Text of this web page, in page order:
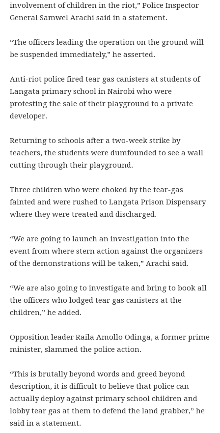
involvement of children in the riot,” Police Inspector
General Samwel Arachi said in a statement.
“The officers leading the operation on the ground will
be suspended immediately,” he asserted.
Anti-riot police fired tear gas canisters at students of
Langata primary school in Nairobi who were
protesting the sale of their playground to a private
developer.
Returning to schools after a two-week strike by
teachers, the students were dumfounded to see a wall
cutting through their playground.
Three children who were choked by the tear-gas
fainted and were rushed to Langata Prison Dispensary
where they were treated and discharged.
“We are going to launch an investigation into the
event from where stern action against the organizers
of the demonstrations will be taken,” Arachi said.
“We are also going to investigate and bring to book all
the officers who lodged tear gas canisters at the
children,” he added.
Opposition leader Raila Amollo Odinga, a former prime
minister, slammed the police action.
“This is brutally beyond words and greed beyond
description, it is difficult to believe that police can
actually deploy against primary school children and
lobby tear gas at them to defend the land grabber,” he
said in a statement.